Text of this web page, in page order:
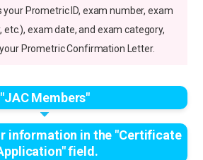
Prometric ID, exam number, exam
etc.), exam date, and exam category,
Prometric Confirmation Letter.
Members"
information in the "Certificate
field.